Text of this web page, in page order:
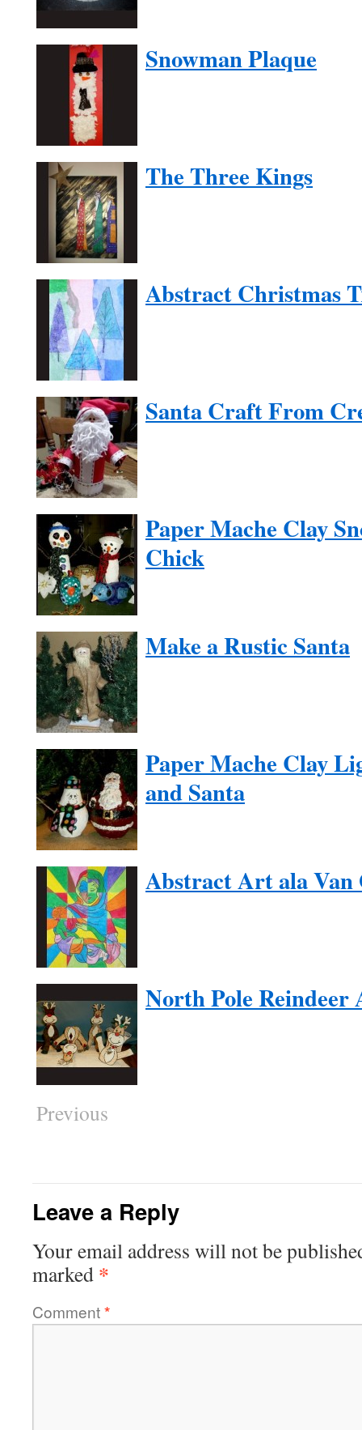
Snowman Plaque
The Three Kings
Abstract Christmas
Santa Craft From
Paper Mache Clay
Chick
Make a Rustic Santa
Paper Mache Clay
and Santa
Abstract Art ala Van
North Pole Reindeer
Previous
Leave a Reply
Your email address will not be
marked *
Comment*